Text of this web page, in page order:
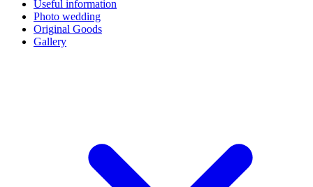
Useful information
Photo wedding
Original Goods
Gallery